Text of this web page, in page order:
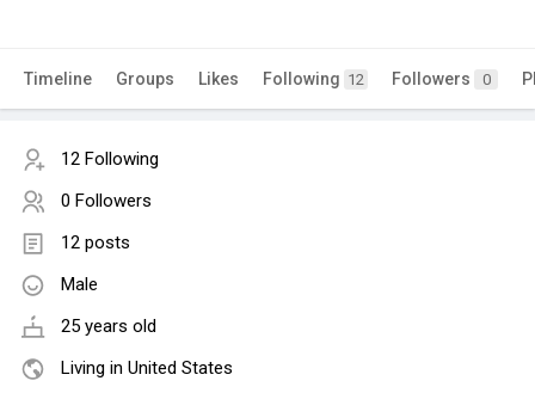
Timeline Groups Likes Following 12 Followers 0
12 Following
0 Followers
12 posts
Male
25 years old
Living in United States